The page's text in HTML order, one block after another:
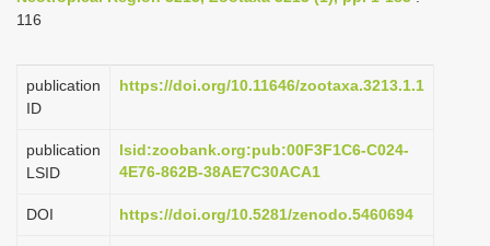
a
o
116
publication
ID
https://doi.org/10.11646/zootaxa.3213.1.1
publication
LSID
lsid:zoobank.org:pub:00F3F1C6-C024-
4E76-862B-38AE7C30ACA1
DOI https://doi.org/10.5281/zenodo.5460694